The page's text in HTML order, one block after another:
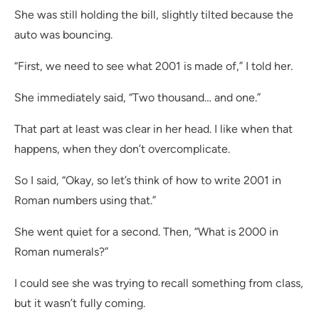
She was still holding the bill, slightly tilted because the
auto was bouncing.
“First, we need to see what 2001 is made of,” I told her.
She immediately said, “Two thousand… and one.”
That part at least was clear in her head. I like when that
happens, when they don’t overcomplicate.
So I said, “Okay, so let’s think of how to write 2001 in
Roman numbers using that.”
She went quiet for a second. Then, “What is 2000 in
Roman numerals?”
I could see she was trying to recall something from class,
but it wasn’t fully coming.